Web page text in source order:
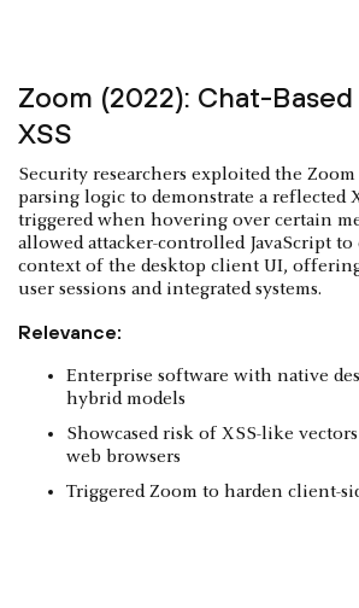
Zoom (2022): Chat-
XSS
Security researchers exploited the Zoom
parsing logic to demonstrate a reflected
triggered when hovering over certain
allowed attacker-controlled JavaScript
context of the desktop client UI,
user sessions and integrated systems.
Relevance:
Enterprise software with native
hybrid models
Showcased risk of XSS-like
web browsers
Triggered Zoom to harden client-